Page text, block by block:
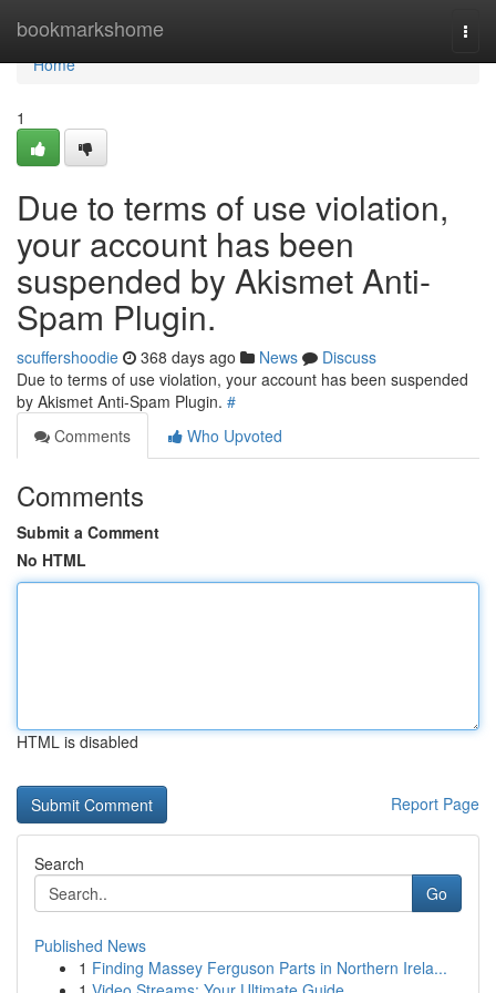
bookmarkshome
Home
Home
1
Due to terms of use violation,
your account has been
suspended by Akismet Anti-
Spam Plugin.
scuffershoodie 368 days ago News
Discuss
Due to terms of use violation, your account has been suspended
by Akismet Anti-Spam Plugin. #
Comments
Who Upvoted
Comments
Submit a Comment
No HTML
HTML is disabled
Report Page
Search
Go
Published News
1 Finding Massey Ferguson Parts in Northern Irela...